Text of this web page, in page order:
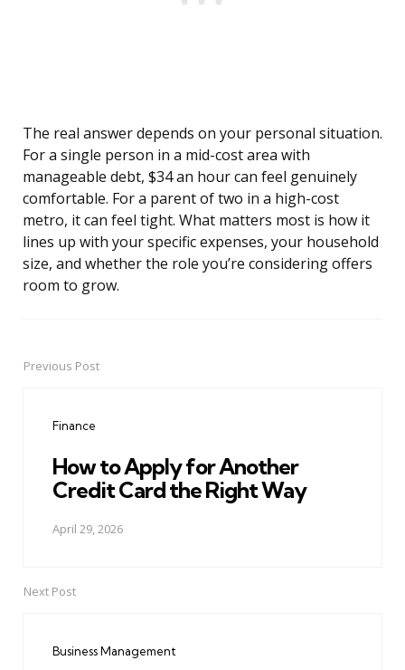
The real answer depends on your personal situation.
For a single person in a mid-cost area with
manageable debt, $34 an hour can feel genuinely
comfortable. For a parent of two in a high-cost
metro, it can feel tight. What matters most is how it
lines up with your specific expenses, your household
size, and whether the role you’re considering offers
room to grow.
PostPrevious Post
Finance
How to Apply for Another
Credit Card the Right Way
April 29, 2026
Next Post
Business Management